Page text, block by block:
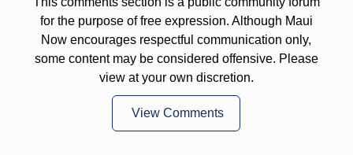
for the purpose of free expression. Although Maui
Now encourages respectful communication only,
some content may be considered offensive. Please
view at your own discretion.
View Comments